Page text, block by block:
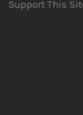
Support This